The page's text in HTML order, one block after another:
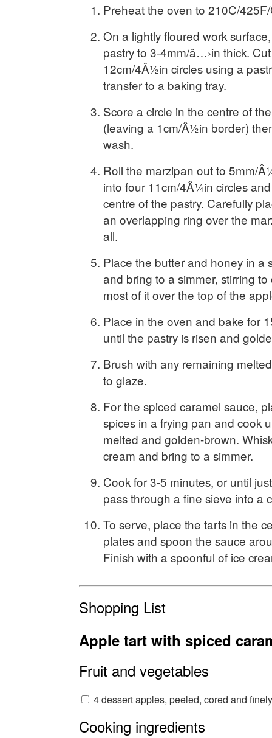
Preheat the oven to 210C/
On a lightly floured work
pastry to 3-4mm/â…›in thick.
12cm/4Â½in circles using a
transfer to a baking tray.
Score a circle in the centre of
(leaving a 1cm/Â½in border)
wash.
Roll the marzipan out to 5mm/
into four 11cm/4Â¼in circles
centre of the pastry. Carefully
an overlapping ring over the
all.
Place the butter and honey in a
and bring to a simmer, stirring
most of it over the top of the
Place in the oven and bake for
until the pastry is risen and
Brush with any remaining
to glaze.
For the spiced caramel sauce,
spices in a frying pan and cook
melted and golden-brown.
cream and bring to a simmer.
Cook for 3-5 minutes, or until
pass through a fine sieve into a
To serve, place the tarts in the
plates and spoon the sauce
Finish with a spoonful of ice
Shopping List
Apple tart with spiced
Fruit and vegetables
4 dessert apples, peeled, cored and
Cooking ingredients